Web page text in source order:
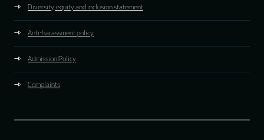
Diversity, equity and inclusion statement
Anti-harassment policy
Admission Policy
Complaints